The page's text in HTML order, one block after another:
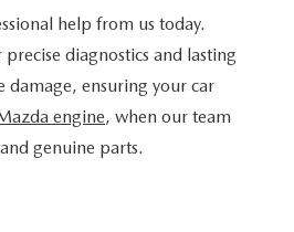
help from us today.
precise diagnostics and lasting
damage, ensuring your car
engine, when our team
genuine parts.